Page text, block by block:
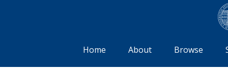
Home About Browse